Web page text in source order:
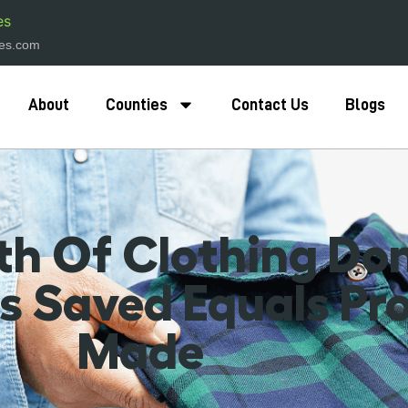
About Counties Contact Us Blogs
Of Clothing
Saved Equals
Made